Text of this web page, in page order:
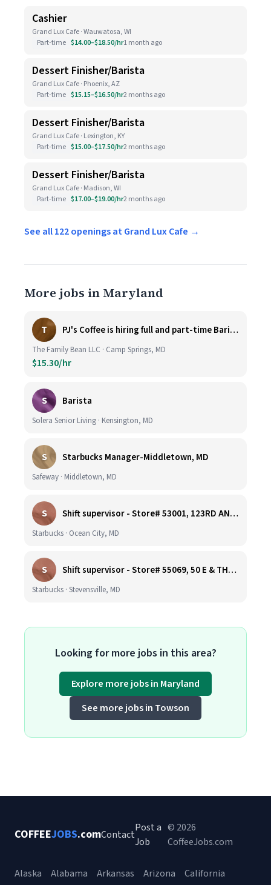
Cashier
Grand Lux Cafe · Wauwatosa, WI
Part-time $14.00–$18.50/hr1 month ago
Dessert Finisher/Barista
Grand Lux Cafe · Phoenix, AZ
Part-time $15.15–$16.50/hr2 months ago
Dessert Finisher/Barista
Grand Lux Cafe · Lexington, KY
Part-time $15.00–$17.50/hr2 months ago
Dessert Finisher/Barista
Grand Lux Cafe · Madison, WI
Part-time $17.00–$19.00/hr2 months ago
See all 122 openings at Grand Lux Cafe →
More jobs in Maryland
T PJ's Coffee is hiring full and part-time Baristas
The Family Bean LLC · Camp Springs, MD
$15.30/hr
S Barista
Solera Senior Living · Kensington, MD
S Starbucks Manager-Middletown, MD
Safeway · Middletown, MD
S Shift supervisor - Store# 53001, 123RD AND COASTAL HIGHWAY
Starbucks · Ocean City, MD
S Shift supervisor - Store# 55069, 50 E & THOMPSON CREEK, KENT ISLAND
Starbucks · Stevensville, MD
Looking for more jobs in this area?
Explore more jobs in Maryland
See more jobs in Towson
COFFEEJOBS.comContact
Post a
Job
© 2026
CoffeeJobs.com
Alaska Alabama Arkansas Arizona California